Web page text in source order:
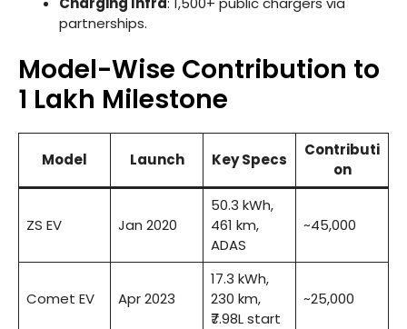
partnerships.
Model-Wise Contribution to
1 Lakh Milestone
Model Launch Key Specs
Contributi
on
ZS EV Jan 2020
50.3 kWh,
461 km,
ADAS
~45,000
Comet EV Apr 2023
17.3 kWh,
230 km,
₹7.98L start
~25,000